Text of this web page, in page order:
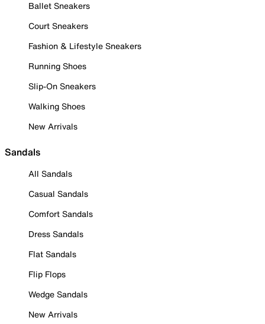
Ballet Sneakers
Court Sneakers
Fashion & Lifestyle Sneakers
Running Shoes
Slip-On Sneakers
Walking Shoes
New Arrivals
Sandals
All Sandals
Casual Sandals
Comfort Sandals
Dress Sandals
Flat Sandals
Flip Flops
Wedge Sandals
New Arrivals